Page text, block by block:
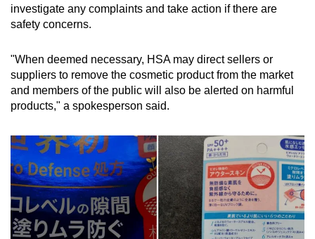
investigate any complaints and take action if there are
safety concerns.
"When deemed necessary, HSA may direct sellers or
suppliers to remove the cosmetic product from the market
and members of the public will also be alerted on harmful
products," a spokesperson said.